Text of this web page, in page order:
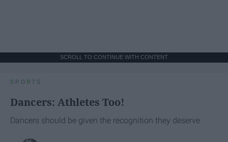
SCROLL TO CONTINUE WITH CONTENT
SPORTS
Dancers: Athletes Too!
Dancers should be given the recognition they deserve